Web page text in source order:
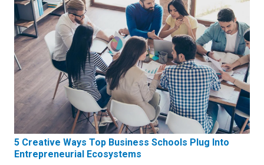
5 Creative Ways Top Business Schools Plug Into
Entrepreneurial Ecosystems